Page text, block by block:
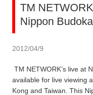
TM
Nippon
2012/04/9
TM NETWORK’s live at
available for live viewing
Kong and Taiwan. This